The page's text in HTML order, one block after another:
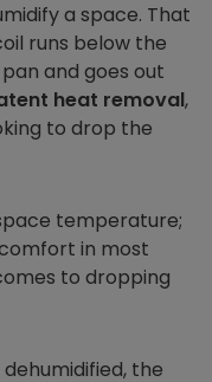
a space. That
runs below the
and goes out
heat removal,
to drop the
temperature;
in most
to dropping
the